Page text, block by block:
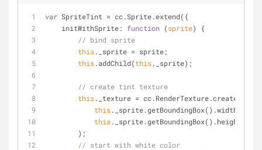
var SpriteTint = cc.Sprite.extend({
initWithSprite: function (sprite)
{
// bind sprite
this._sprite = sprite;
this.addChild(this._sprite);
// create tint texture
this._texture = cc.RenderTexture.create(
this._sprite.getBoundingBox().width,
this._sprite.getBoundingBox().height
        );
// start with white color